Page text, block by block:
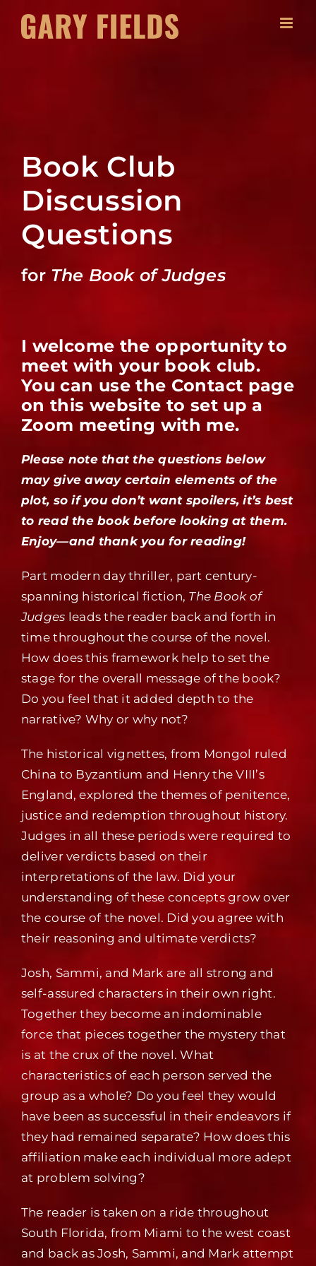
Book Club
Discussion
Questions
for The Book of Judges
I welcome the opportunity to
meet with your book club.
You can use the Contact page
on this website to set up a
Zoom meeting with me.
Please note that the questions below
may give away certain elements of the
plot, so if you don’t want spoilers, it’s best
to read the book before looking at them.
Enjoy—and thank you for reading!
Part modern day thriller, part century-
spanning historical fiction, The Book of
Judges leads the reader back and forth in
time throughout the course of the novel.
How does this framework help to set the
stage for the overall message of the book?
Do you feel that it added depth to the
narrative? Why or why not?
The historical vignettes, from Mongol ruled
China to Byzantium and Henry the VIII’s
England, explored the themes of penitence,
justice and redemption throughout history.
Judges in all these periods were required to
deliver verdicts based on their
interpretations of the law. Did your
understanding of these concepts grow over
the course of the novel. Did you agree with
their reasoning and ultimate verdicts?
Josh, Sammi, and Mark are all strong and
self-assured characters in their own right.
Together they become an indominable
force that pieces together the mystery that
is at the crux of the novel. What
characteristics of each person served the
group as a whole? Do you feel they would
have been as successful in their endeavors if
they had remained separate? How does this
affiliation make each individual more adept
at problem solving?
The reader is taken on a ride throughout
South Florida, from Miami to the west coast
and back as Josh, Sammi, and Mark attempt